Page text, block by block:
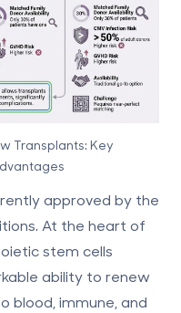
Transplants: Key
approved by the
At the heart of
stem cells
ability to renew
blood, immune, and